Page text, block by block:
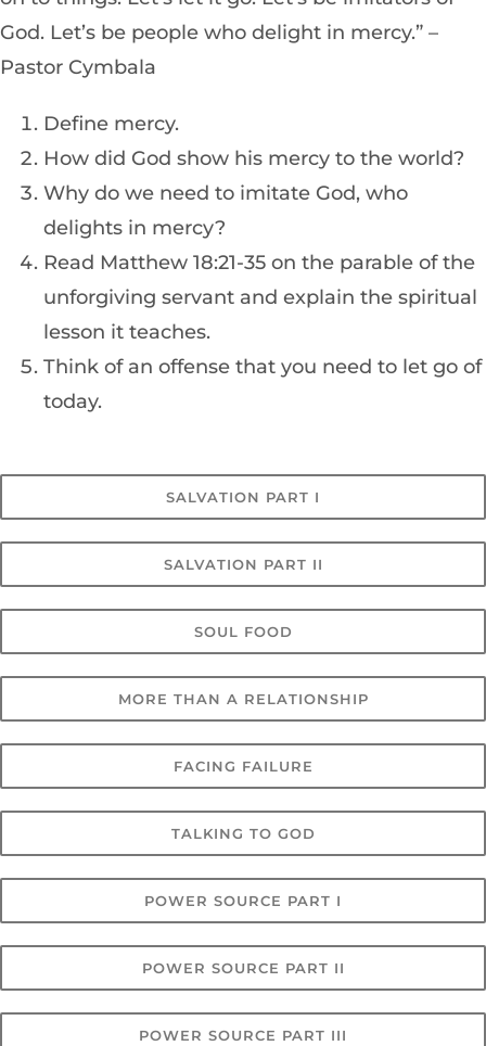
God. Let’s be people who delight in mercy.” –
Pastor Cymbala
Define mercy.
How did God show his mercy to the world?
Why do we need to imitate God, who
delights in mercy?
Read Matthew 18:21-35 on the parable of the
unforgiving servant and explain the spiritual
lesson it teaches.
Think of an offense that you need to let go of
today.
SALVATION PART I
SALVATION PART II
SOUL FOOD
MORE THAN A RELATIONSHIP
FACING FAILURE
TALKING TO GOD
POWER SOURCE PART I
POWER SOURCE PART II
POWER SOURCE PART III